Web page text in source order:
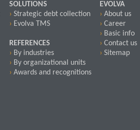
SOLUTIONS EVOLVA
› Strategic debt collection › About us
› Evolva TMS › Career
› Basic info
REFERENCES › Contact us
› By industries › Sitemap
› By organizational units
› Awards and recognitions